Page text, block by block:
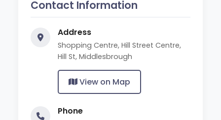
Contact Information
Address
Shopping Centre, Hill Street Centre,
Hill St, Middlesbrough
View on Map
Phone